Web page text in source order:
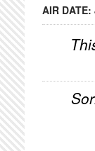
AIR DATE: